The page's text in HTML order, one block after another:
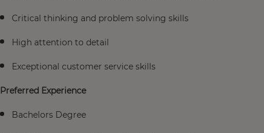
Critical thinking and problem solving skills
High attention to detail
Exceptional customer service skills
Preferred Experience
Bachelors Degree